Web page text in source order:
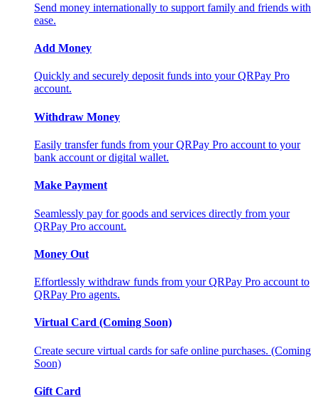
Send money internationally to support family and friends with
ease.
Add Money
Quickly and securely deposit funds into your QRPay Pro
account.
Withdraw Money
Easily transfer funds from your QRPay Pro account to your
bank account or digital wallet.
Make Payment
Seamlessly pay for goods and services directly from your
QRPay Pro account.
Money Out
Effortlessly withdraw funds from your QRPay Pro account to
QRPay Pro agents.
Virtual Card (Coming Soon)
Create secure virtual cards for safe online purchases. (Coming
Soon)
Gift Card